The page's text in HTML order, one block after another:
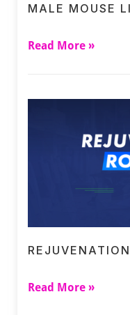
MALE MOUSE
Read More »
Read More »